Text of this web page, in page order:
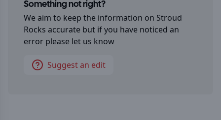
Something not right?
We aim to keep the information on Stroud
Rocks accurate but if you have noticed an
error please let us know
Suggest an edit